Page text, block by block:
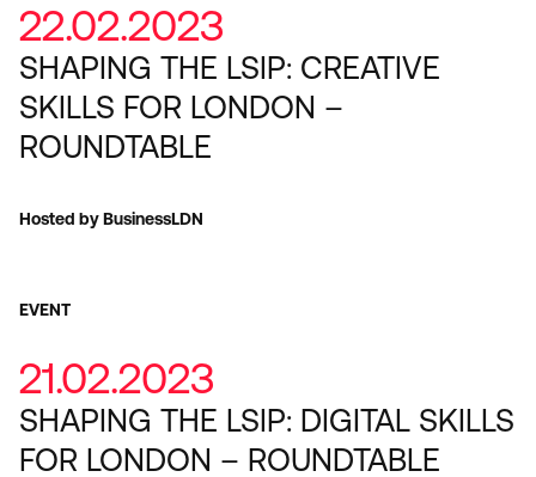
22.02.2023
SHAPING THE LSIP: CREATIVE
SKILLS FOR LONDON –
ROUNDTABLE
Hosted by BusinessLDN
EVENT
21.02.2023
SHAPING THE LSIP: DIGITAL SKILLS
FOR LONDON – ROUNDTABLE